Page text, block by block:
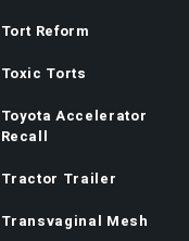
Tort Reform
Toxic Torts
Toyota Accelerator
Recall
Tractor Trailer
Transvaginal Mesh